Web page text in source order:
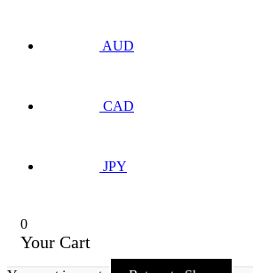
AUD
CAD
JPY
0
Your Cart